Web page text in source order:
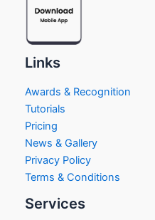
Links
Awards & Recognition
Tutorials
Pricing
News & Gallery
Privacy Policy
Terms & Conditions
Services